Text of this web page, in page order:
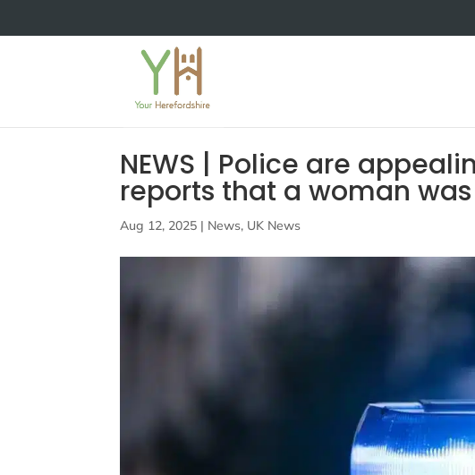
NEWS | Police are
reports that a woman
Aug 12, 2025 | News, UK News